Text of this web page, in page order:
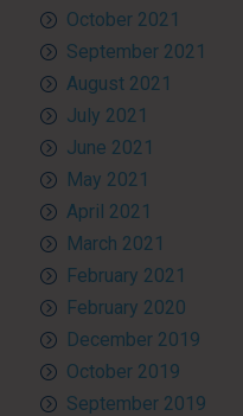
October 2021
September 2021
August 2021
July 2021
June 2021
May 2021
April 2021
March 2021
February 2021
February 2020
December 2019
October 2019
September 2019